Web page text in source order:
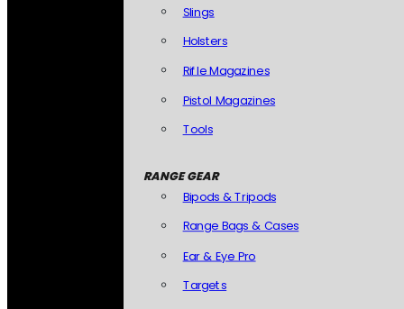
Slings
Holsters
Rifle Magazines
Pistol Magazines
Tools
RANGE GEAR
Bipods & Tripods
Range Bags & Cases
Ear & Eye Pro
Targets